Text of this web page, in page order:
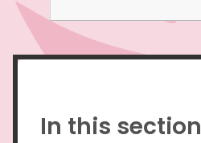
In this section